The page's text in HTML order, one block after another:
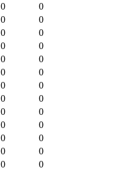
0
0
0
0
0
0
0
0
0
0
0
0
0
0
0
0
0
0
0
0
0
0
0
0
0 0